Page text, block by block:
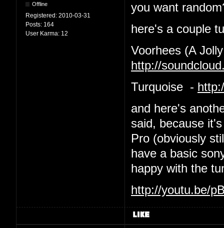
Offline
Registered: 2010-03-31
Posts: 164
User Karma: 12
you want
here's a couple
Voorhees (A
http://
Turquoise -
and here's
said, because
Pro (obviously
have a basic
happy with the
http://youtu.be/